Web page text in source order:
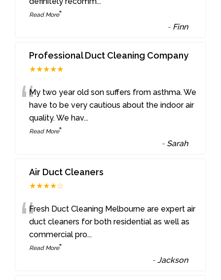
Read More”
- Finn
Professional Duct Cleaning Company
★★★★★
“My two year old son suffers from asthma. We
have to be very cautious about the indoor air
quality. We hav...
Read More”
- Sarah
Air Duct Cleaners
★★★★☆
“Fresh Duct Cleaning Melbourne are expert air
duct cleaners for both residential as well as
commercial pro...
Read More”
-Jackson